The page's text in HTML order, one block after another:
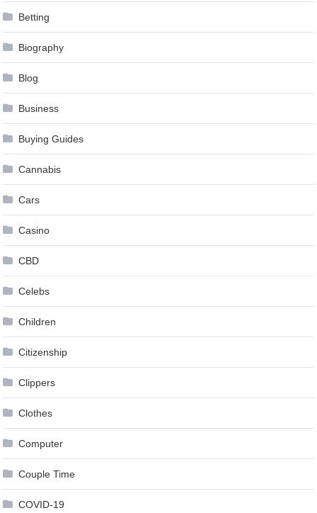
Betting
Biography
Blog
Business
Buying Guides
Cannabis
Cars
Casino
CBD
Celebs
Children
Citizenship
Clippers
Clothes
Computer
Couple Time
COVID-19